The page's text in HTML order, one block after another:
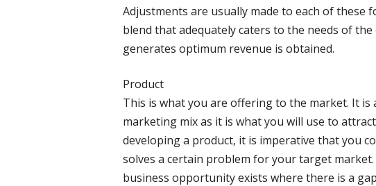
Adjustments are usually made to each of these
blend that adequately caters to the needs of
generates optimum revenue is obtained.
Product
This is what you are offering to the market. It
marketing mix as it is what you will use to
developing a product, it is imperative that you
solves a certain problem for your target
business opportunity exists where there is a